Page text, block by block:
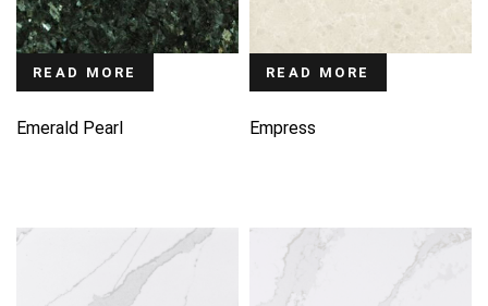
READ MORE
Emerald Pearl
READ MORE
Empress